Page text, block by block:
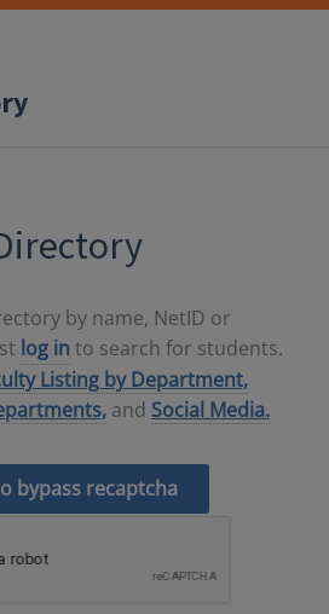
by name, NetID or
log in to search for students.
Listing by Department,
and Social Media.
bypass recaptcha